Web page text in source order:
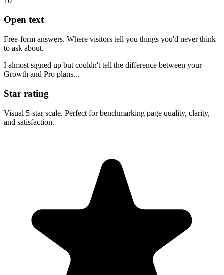
Open text
Free-form answers. Where visitors tell you things you'd never think
to ask about.
I almost signed up but couldn't tell the difference between your
Growth and Pro plans...
Star rating
Visual 5-star scale. Perfect for benchmarking page quality, clarity,
and satisfaction.